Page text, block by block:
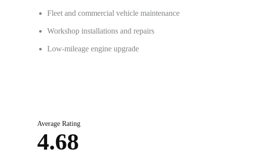
Fleet and commercial vehicle maintenance
Workshop installations and repairs
Low-mileage engine upgrade
Average Rating
4.68